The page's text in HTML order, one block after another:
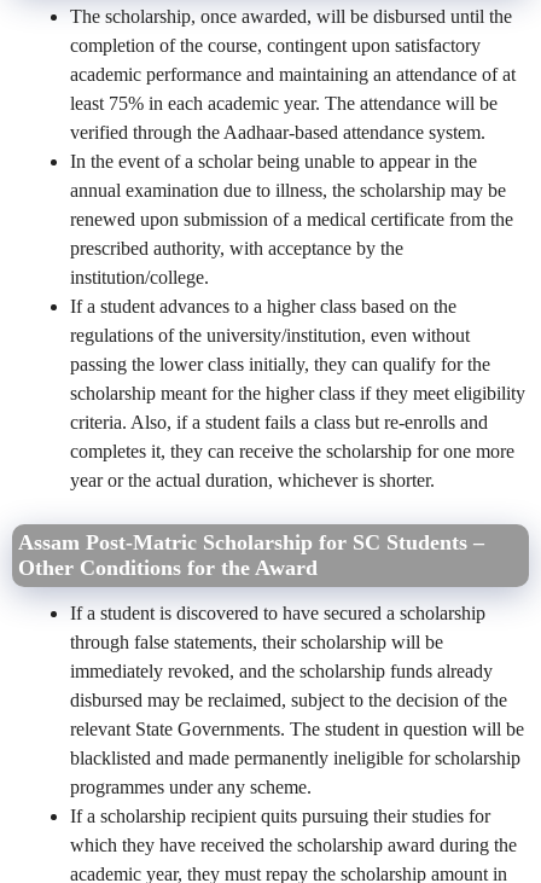
The scholarship, once awarded, will be disbursed until the
completion of the course, contingent upon satisfactory
academic performance and maintaining an attendance of at
least 75% in each academic year. The attendance will be
verified through the Aadhaar-based attendance system.
In the event of a scholar being unable to appear in the
annual examination due to illness, the scholarship may be
renewed upon submission of a medical certificate from the
prescribed authority, with acceptance by the
institution/college.
If a student advances to a higher class based on the
regulations of the university/institution, even without
passing the lower class initially, they can qualify for the
scholarship meant for the higher class if they meet eligibility
criteria. Also, if a student fails a class but re-enrolls and
completes it, they can receive the scholarship for one more
year or the actual duration, whichever is shorter.
Assam Post-Matric Scholarship for SC Students –
Other Conditions for the Award
If a student is discovered to have secured a scholarship
through false statements, their scholarship will be
immediately revoked, and the scholarship funds already
disbursed may be reclaimed, subject to the decision of the
relevant State Governments. The student in question will be
blacklisted and made permanently ineligible for scholarship
programmes under any scheme.
If a scholarship recipient quits pursuing their studies for
which they have received the scholarship award during the
academic year, they must repay the scholarship amount in